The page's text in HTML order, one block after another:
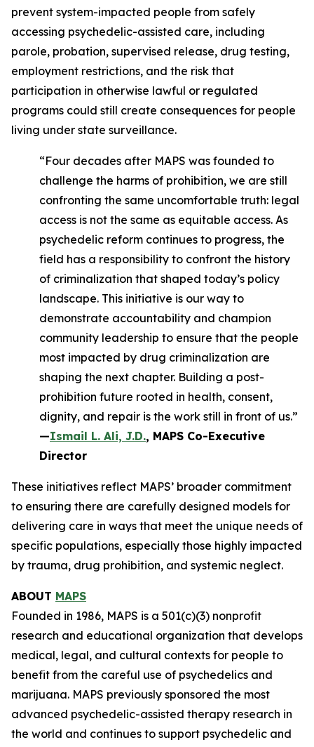
prevent system-impacted people from safely
accessing psychedelic-assisted care, including
parole, probation, supervised release, drug testing,
employment restrictions, and the risk that
participation in otherwise lawful or regulated
programs could still create consequences for people
living under state surveillance.
“Four decades after MAPS was founded to
challenge the harms of prohibition, we are still
confronting the same uncomfortable truth: legal
access is not the same as equitable access. As
psychedelic reform continues to progress, the
field has a responsibility to confront the history
of criminalization that shaped today’s policy
landscape. This initiative is our way to
demonstrate accountability and champion
community leadership to ensure that the people
most impacted by drug criminalization are
shaping the next chapter. Building a post-
prohibition future rooted in health, consent,
dignity, and repair is the work still in front of us.”
—Ismail L. Ali, J.D., MAPS Co-Executive
Director
These initiatives reflect MAPS’ broader commitment
to ensuring there are carefully designed models for
delivering care in ways that meet the unique needs of
specific populations, especially those highly impacted
by trauma, drug prohibition, and systemic neglect.
ABOUT MAPS
Founded in 1986, MAPS is a 501(c)(3) nonprofit
research and educational organization that develops
medical, legal, and cultural contexts for people to
benefit from the careful use of psychedelics and
marijuana. MAPS previously sponsored the most
advanced psychedelic-assisted therapy research in
the world and continues to support psychedelic and